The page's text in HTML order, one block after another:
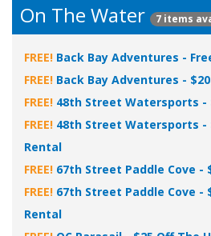
On The Water 7 items
FREE! Back Bay Adventures -
FREE! Back Bay Adventures -
FREE! 48th Street Watersports -
FREE! 48th Street Watersports -
Rental
FREE! 67th Street Paddle Cove -
FREE! 67th Street Paddle Cove -
Rental